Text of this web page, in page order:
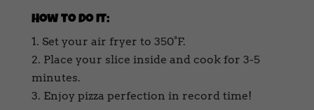
How to Do It:
Set your air fryer to 350°F.
Place your slice inside and cook for 3-5
minutes.
Enjoy pizza perfection in record time!